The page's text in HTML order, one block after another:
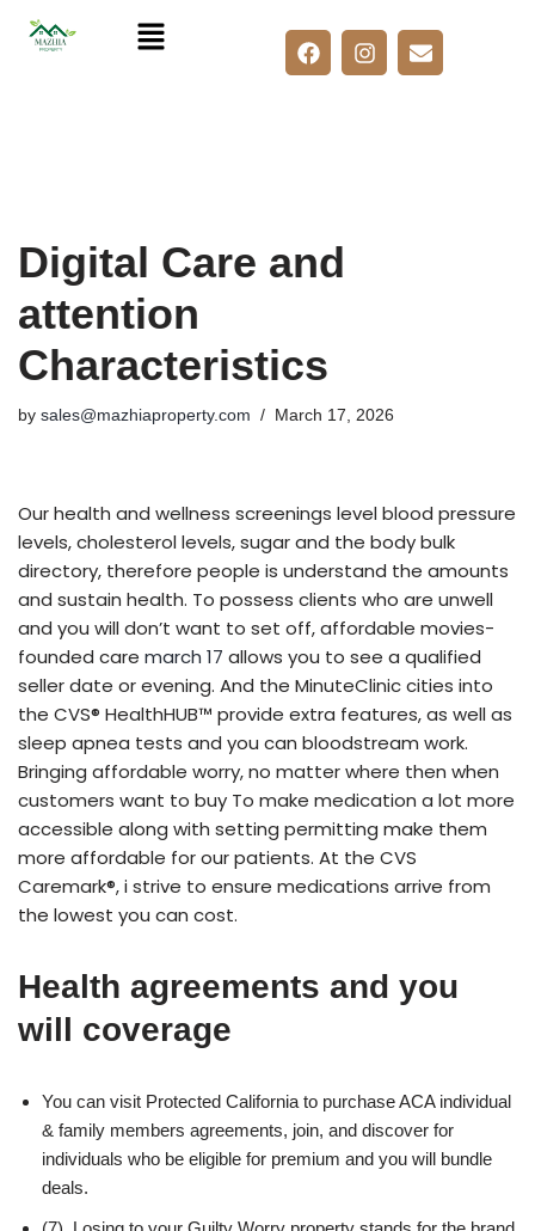
Digital Care and
attention
Characteristics
by sales@mazhiaproperty.com March 17, 2026
Our health and wellness screenings level blood pressure
levels, cholesterol levels, sugar and the body bulk
directory, therefore people is understand the amounts
and sustain health. To possess clients who are unwell
and you will don’t want to set off, affordable movies-
founded care march 17 allows you to see a qualified
seller date or evening. And the MinuteClinic cities into
the CVS® HealthHUB™ provide extra features, as well as
sleep apnea tests and you can bloodstream work.
Bringing affordable worry, no matter where then when
customers want to buy To make medication a lot more
accessible along with setting permitting make them
more affordable for our patients. At the CVS
Caremark®, i strive to ensure medications arrive from
the lowest you can cost.
Health agreements and you
will coverage
You can visit Protected California to purchase ACA individual
& family members agreements, join, and discover for
individuals who be eligible for premium and you will bundle
deals.